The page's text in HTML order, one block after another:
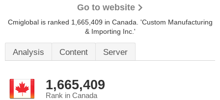
Go to website
Cmiglobal is ranked 1,665,409 in Canada. 'Custom Manufacturing
& Importing Inc.'
Analysis Content Server
1,665,409
Rank in Canada